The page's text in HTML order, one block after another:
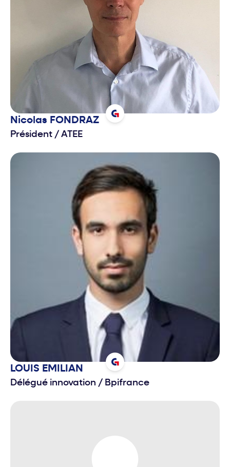
Nicolas FONDRAZ
Président / ATEE
LOUIS EMILIAN
Délégué innovation / Bpifrance